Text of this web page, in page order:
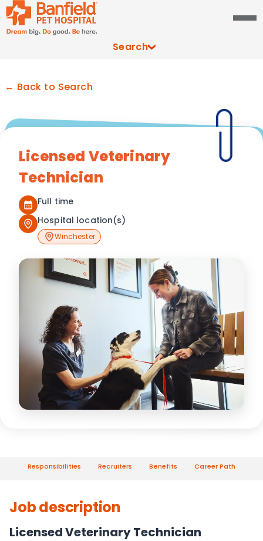
Search
← Back to Search
Licensed Veterinary
Technician
Full time
Hospital location(s)
Winchester
Responsibilities Recruiters Benefits Career Path
Job description
Licensed Veterinary Technician